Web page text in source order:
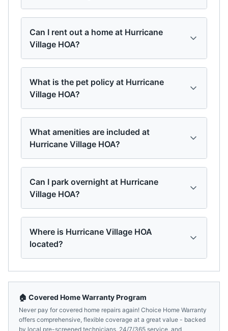
Can I rent out a home at Hurricane
Village HOA?
What is the pet policy at Hurricane
Village HOA?
What amenities are included at
Hurricane Village HOA?
Can I park overnight at Hurricane
Village HOA?
Where is Hurricane Village HOA
located?
🏠 Covered Home Warranty Program
Never pay for covered home repairs again! Choice Home Warranty
offers comprehensive, flexible coverage at a great value - backed
by local pre-screened technicians, 24/7/365 service, and